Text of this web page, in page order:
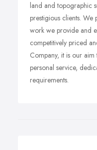
land and topographic
prestigious clients.
work we provide and
competitively priced
Company, it is our
personal service,
requirements.